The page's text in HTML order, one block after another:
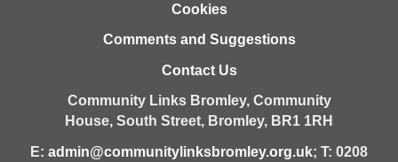
Cookies
Comments and Suggestions
Contact Us
Community Links Bromley, Community
House, South Street, Bromley, BR1 1RH
E: admin@communitylinksbromley.org.uk; T: 0208